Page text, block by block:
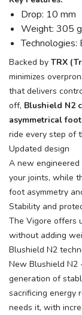
Drop: 10 mm
Weight: 305
Technologies:
Backed by TRX
minimizes
that delivers
off, Blushield N2
asymmetrical
ride every step of
Updated design
A new
your joints, while
foot asymmetry
Stability and
The Vigore offers
without adding
Blushield N2
New Blushield
generation of
sacrificing energy
needs it, with